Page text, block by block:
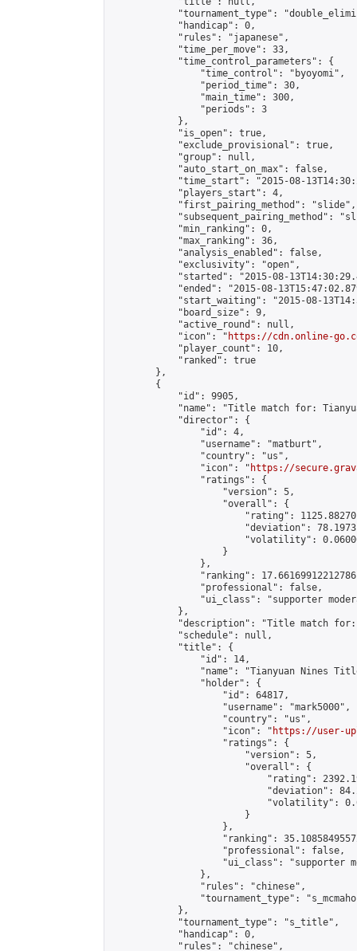
"tournament_type":
            "handicap": 0,
            "rules": "japanese",
            "time_per_move": 33,
            "time_control_parameters": {
                "time_control": "byoyomi",
                "period_time": 30,
                "main_time": 300,
                "periods": 3
            },
            "is_open": true,
            "exclude_provisional": true,
            "group": null,
            "auto_start_on_max": false,
"time_start": "2015-08-
            "players_start": 4,
            "first_pairing_method": "slide",
"subsequent_pairing_method":
            "min_ranking": 0,
            "max_ranking": 36,
            "analysis_enabled": false,
            "exclusivity": "open",
"started": "2015-08-
"ended": "2015-08-
"start_waiting": "2015-08-
            "board_size": 9,
            "active_round": null,
            "icon": "
https://cdn.online-
            "player_count": 10,
            "ranked": true
        },
        {
            "id": 9905,
"name": "Title match for:
            "director": {
                "id": 4,
                "username": "matburt",
                "country": "us",
                "icon": "
https://
                "ratings": {
                    "version": 5,
                    "overall": {
"rating":
"deviation":
"volatility":
                    }
                },
"ranking":
                "professional": false,
"ui_class": "supporter
            },
"description": "Title match
            "schedule": null,
            "title": {
                "id": 14,
"name": "Tianyuan Nines
                "holder": {
                    "id": 64817,
                    "username": "mark5000",
                    "country": "us",
                    "icon": "
https://user-
                    "ratings": {
                        "version": 5,
                        "overall": {
"rating":
"deviation":
"volatility":
                        }
                    },
"ranking":
                    "professional": false,
"ui_class": "supporter
                },
                "rules": "chinese",
"tournament_type":
            },
            "tournament_type": "s_title",
            "handicap": 0,
            "rules": "chinese",